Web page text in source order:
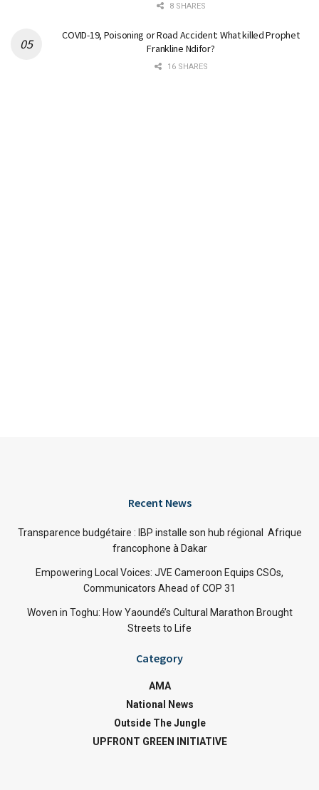
8 SHARES
COVID-19, Poisoning or Road Accident: What killed Prophet
Frankline Ndifor?
16 SHARES
Recent News
Transparence budgétaire : IBP installe son hub régional Afrique
francophone à Dakar
Empowering Local Voices: JVE Cameroon Equips CSOs,
Communicators Ahead of COP 31
Woven in Toghu: How Yaoundé’s Cultural Marathon Brought
Streets to Life
Category
AMA
National News
Outside The Jungle
UPFRONT GREEN INITIATIVE